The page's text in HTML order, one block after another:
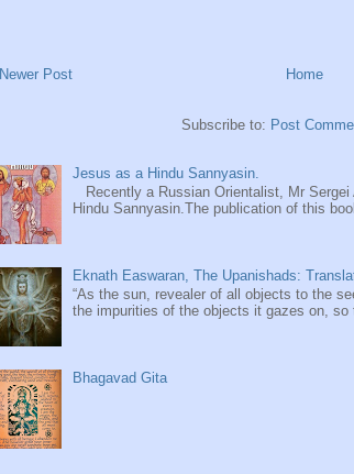
Newer Post Home
Subscribe to: Post
Jesus as a Hindu Sannyasin.
Recently a Russian Orientalist, Mr
Hindu Sannyasin.The publication of this
Eknath Easwaran, The Upanishads:
“As the sun, revealer of all objects to the
the impurities of the objects it gazes on, so
Bhagavad Gita